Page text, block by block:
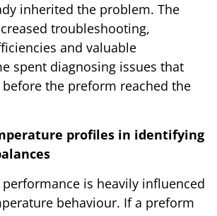
inherited the problem. The
troubleshooting,
and valuable
spent diagnosing issues that
the preform reached the
profiles in identifying
is heavily influenced
behaviour. If a preform